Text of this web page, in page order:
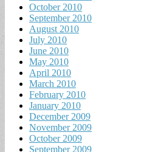
October 2010
September 2010
August 2010
July 2010
June 2010
May 2010
April 2010
March 2010
February 2010
January 2010
December 2009
November 2009
October 2009
September 2009